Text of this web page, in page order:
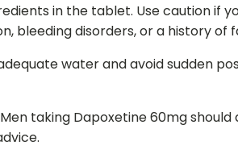
in the tablet. Use caution if
bleeding disorders, or a history of
water and avoid sudden
taking Dapoxetine 60mg should